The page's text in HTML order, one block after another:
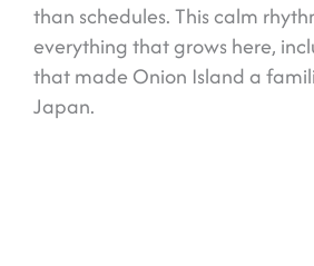
than schedules. This calm
everything that grows here,
that made Onion Island a
Japan.